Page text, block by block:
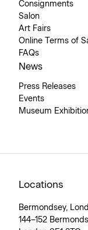
Consignments
Salon
Art Fairs
Online Terms of
FAQs
News
Press Releases
Events
Museum
Locations
Bermondsey,
144–152